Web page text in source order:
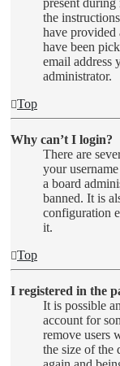
present
the
have provided
have been
email address
administrator.
Top
Why can’t I login?
There are
your
a board
banned. It is
configuration
it.
Top
I registered in the
It is possible
account for
remove users
the size of the